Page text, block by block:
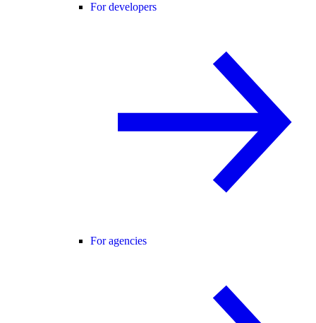
For developers
For agencies